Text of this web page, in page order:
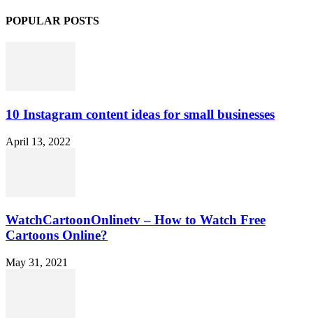
POPULAR POSTS
10 Instagram content ideas for small businesses
April 13, 2022
WatchCartoonOnlinetv – How to Watch Free
Cartoons Online?
May 31, 2021